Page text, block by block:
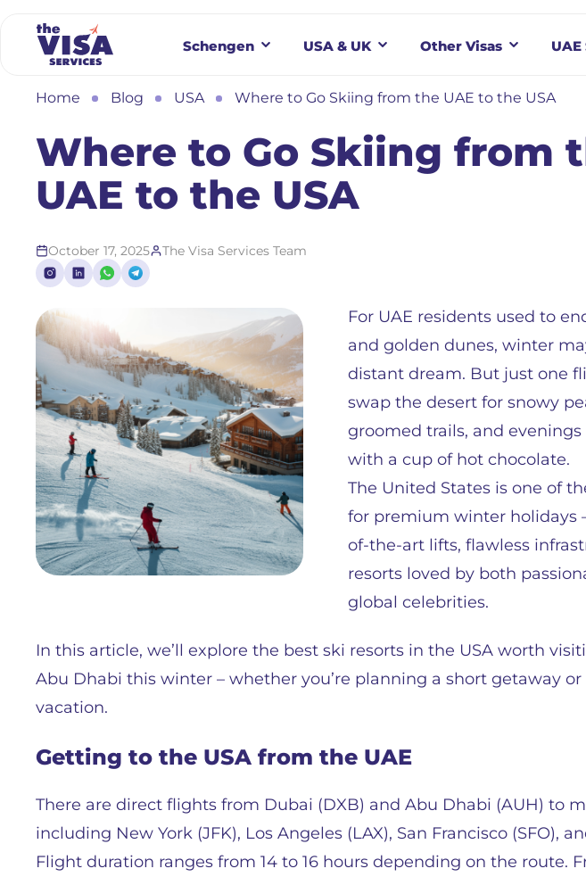
Schengen USA & UK Other Visas
Home Blog USA Where to Go Skiing from the UAE to the USA
Where to Go Skiing from
UAE to the USA
October 17, 2025 The Visa Services Team
For UAE residents used to
and golden dunes, winter
distant dream. But just one
swap the desert for snowy
groomed trails, and
with a cup of hot chocolate.
The United States is one of
for premium winter holidays
of-the-art lifts, flawless
resorts loved by both
global celebrities.
In this article, we’ll explore the best ski resorts in the USA worth
Abu Dhabi this winter – whether you’re planning a short getaway
vacation.
Getting to the USA from the UAE
There are direct flights from Dubai (DXB) and Abu Dhabi (AUH) to
including New York (JFK), Los Angeles (LAX), San Francisco (SFO),
Flight duration ranges from 14 to 16 hours depending on the route.